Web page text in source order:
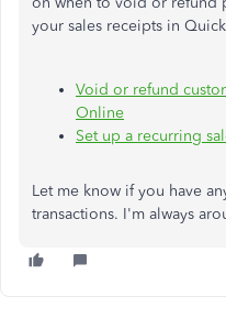
your sales receipts in
Void or refund
Online
Set up a recurring
Let me know if you have
transactions. I'm always